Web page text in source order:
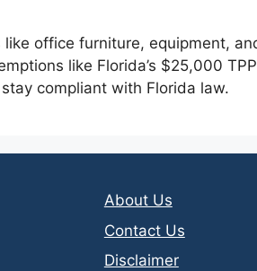
office furniture, equipment,
like Florida’s $25,000
compliant with Florida law.
About Us
Contact Us
Disclaimer